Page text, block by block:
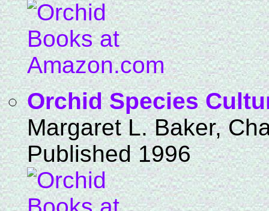
Orchid Species
Margaret L. Baker,
Published 1996